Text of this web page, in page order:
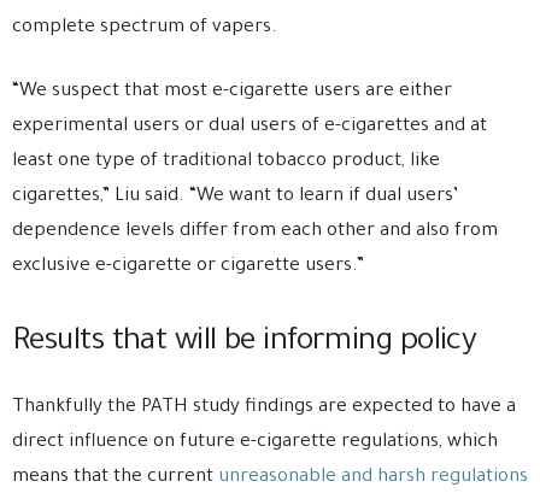
complete spectrum of vapers.
“We suspect that most e-cigarette users are either
experimental users or dual users of e-cigarettes and at
least one type of traditional tobacco product, like
cigarettes,” Liu said. “We want to learn if dual users’
dependence levels differ from each other and also from
exclusive e-cigarette or cigarette users.”
Results that will be informing policy
Thankfully the PATH study findings are expected to have a
direct influence on future e-cigarette regulations, which
means that the current unreasonable and harsh regulations